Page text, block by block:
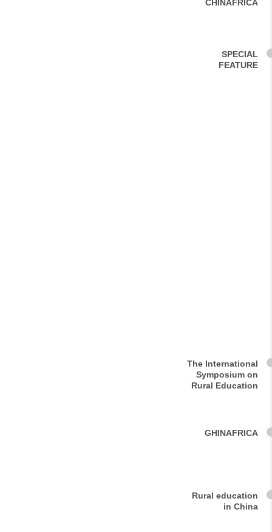
CHINAFRICA
SPECIAL
FEATURE
The International
Symposium on
Rural Education
GHINAFRICA
Rural education
in China